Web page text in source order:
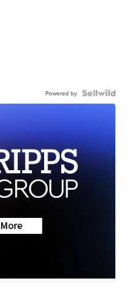
Powered by